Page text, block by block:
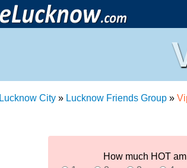
Lucknow City » Lucknow Friends Group »
How much HOT